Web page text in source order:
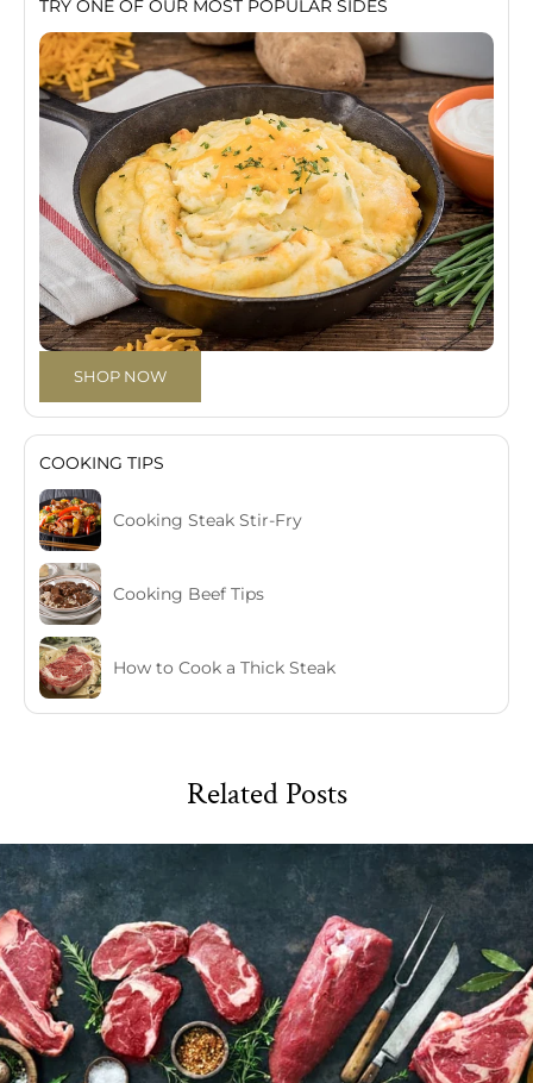
TRY ONE OF OUR MOST POPULAR SIDES
SHOP NOW
COOKING TIPS
Cooking Steak Stir-Fry
Cooking Beef Tips
How to Cook a Thick Steak
Related Posts